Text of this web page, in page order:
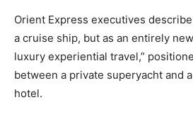
Orient Express executives
a cruise ship, but as an entirely
luxury experiential travel,”
between a private superyacht and
hotel.